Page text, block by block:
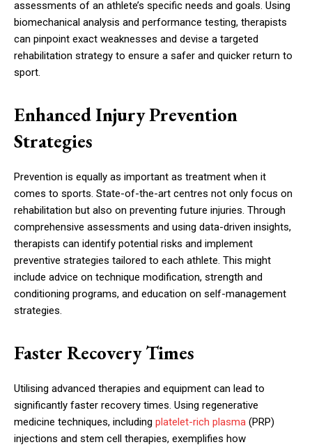
assessments of an athlete’s specific needs and goals. Using
biomechanical analysis and performance testing, therapists
can pinpoint exact weaknesses and devise a targeted
rehabilitation strategy to ensure a safer and quicker return to
sport.
Enhanced Injury Prevention
Strategies
Prevention is equally as important as treatment when it
comes to sports. State-of-the-art centres not only focus on
rehabilitation but also on preventing future injuries. Through
comprehensive assessments and using data-driven insights,
therapists can identify potential risks and implement
preventive strategies tailored to each athlete. This might
include advice on technique modification, strength and
conditioning programs, and education on self-management
strategies.
Faster Recovery Times
Utilising advanced therapies and equipment can lead to
significantly faster recovery times. Using regenerative
medicine techniques, including platelet-rich plasma (PRP)
injections and stem cell therapies, exemplifies how